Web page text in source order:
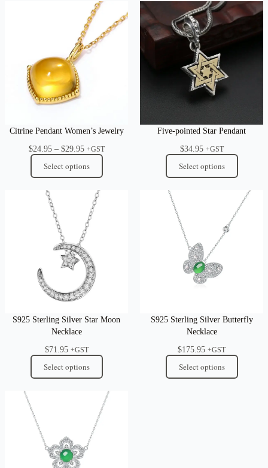
Citrine Pendant Women’s Jewelry
$24.95 – $29.95Price
range:
$24.95
through
$29.95
+GST
Select options
Five-pointed Star Pendant
$34.95 +GST
Select options
S925 Sterling Silver Star Moon
Necklace
$71.95 +GST
Select options
S925 Sterling Silver Butterfly
Necklace
$175.95 +GST
Select options